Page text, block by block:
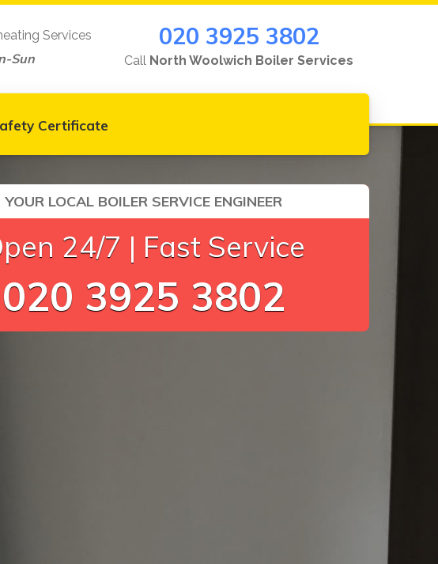
Certificate
Services
Sun
020 3925 3802
Call North Woolwich Boiler Services
YOUR LOCAL BOILER SERVICE ENGINEER
24/7 | Fast Service
020 3925 3802